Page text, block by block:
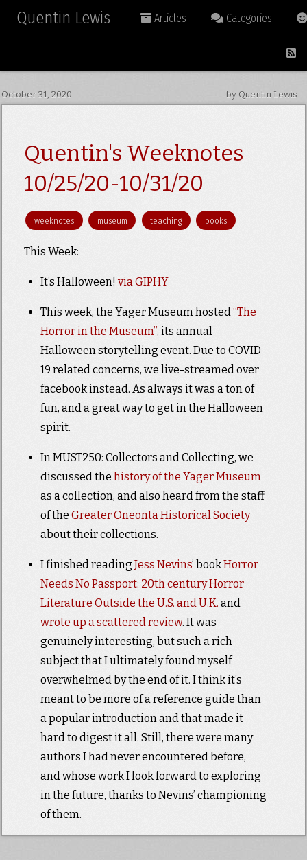
Quentin Lewis Articles Categories
October 31, 2020 by Quentin Lewis
Quentin's Weeknotes
10/25/20-10/31/20
weeknotes museum teaching books
This Week:
It’s Halloween! via GIPHY
This week, the Yager Museum hosted“The
Horror in the Museum”, its annual
Halloween storytelling event. Due to COVID-
19 related concerns, we live-streamed over
facebook instead. As always it was a ton of
fun, and a great way to get in the Halloween
spirit.
In MUST250: Collectors and Collecting, we
discussed the history of the Yager Museum
as a collection, and also heard from the staff
of the Greater Oneonta Historical Society
about their collections.
I finished reading Jess Nevins’ bookHorror
Needs No Passport: 20th century Horror
Literature Outside the U.S. and U.K. and
wrote up a scattered review. It was
genuinely interesting, but such a rich
subject that I ultimately found myself
overwhelmed by the end of it. I think it’s
meant to be more of a reference guide than
a popular introduction and that made it
hard to digest it all. Still, there were many
authors I had never encountered before,
and whose work I look forward to exploring
in the future, thanks to Nevins’ championing
of them.